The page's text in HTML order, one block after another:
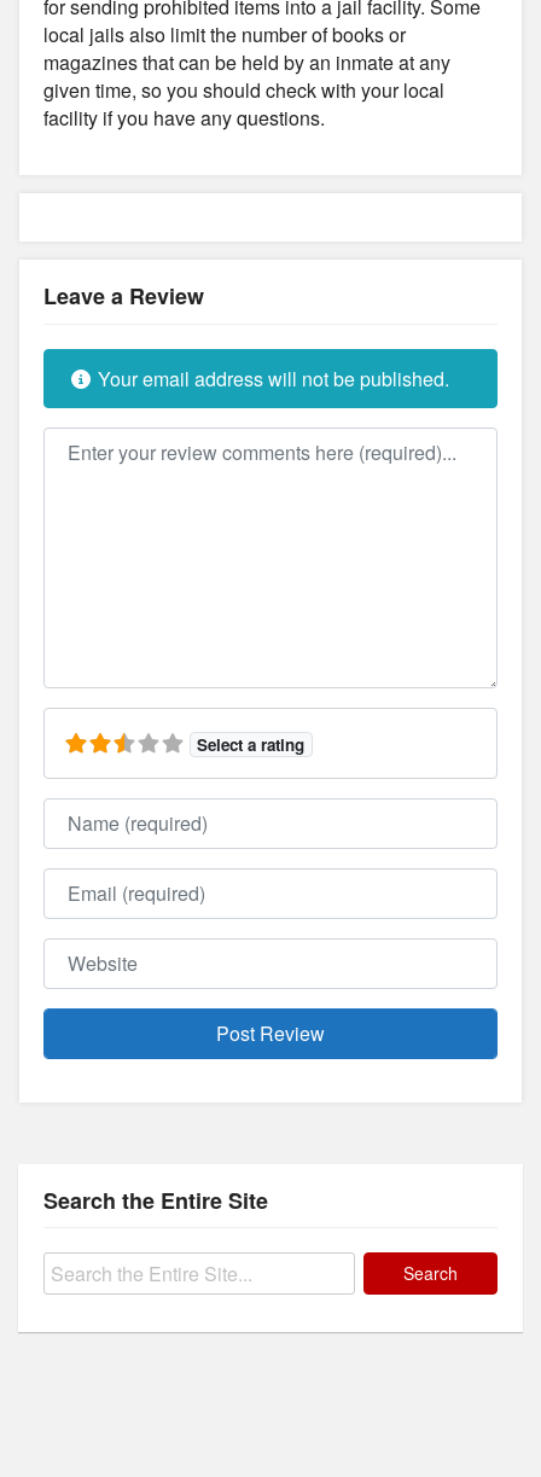
for sending prohibited items into a jail facility. Some
local jails also limit the number of books or
magazines that can be held by an inmate at any
given time, so you should check with your local
facility if you have any questions.
Leave a Review
Your email address will not be published.
Review text
Select a rating
Name
Email
Website
Search the Entire Site
Search